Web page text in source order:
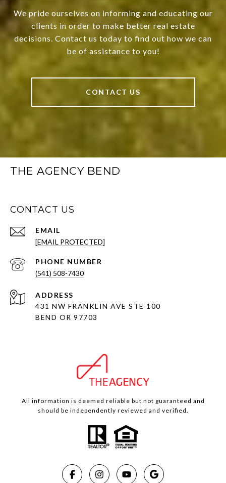
We pride ourselves on informing and educating our
clients in order to make better real estate
decisions. Contact us today to find out how we can
be of assistance to you!
CONTACT US
THE AGENCY BEND
CONTACT US
EMAIL
[EMAIL PROTECTED]
PHONE NUMBER
(541) 508-7430
ADDRESS
431 NW FRANKLIN AVE STE 100
BEND OR 97703
All information is deemed reliable but not guaranteed and
should be independently reviewed and verified.